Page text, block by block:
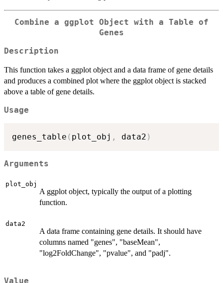
Combine a ggplot Object with a Table of
Genes
Description
This function takes a ggplot object and a data frame of gene details
and produces a combined plot where the ggplot object is stacked
above a table of gene details.
Usage
genes_table ( plot_obj , data2 )
Arguments
plot_obj
A ggplot object, typically the output of a plotting
function.
data2
A data frame containing gene details. It should have
columns named "genes", "baseMean",
"log2FoldChange", "pvalue", and "padj".
Value